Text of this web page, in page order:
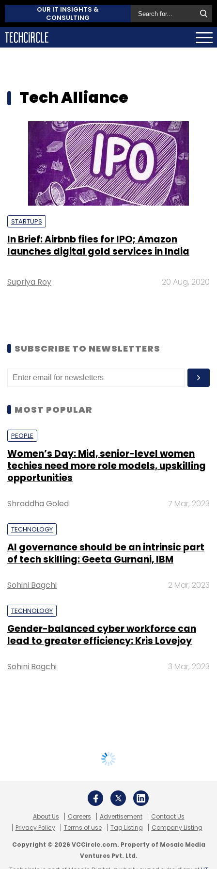
OUR IT INSIGHTS &
CONSULTING
Tech Alliance
STARTUPS
In Brief: Airbnb files for IPO; Amazon
launches digital gold services in India
Supriya Roy 20 Aug, 2020
SUBSCRIBE TO NEWSLETTERS
MOST POPULAR
PEOPLE
Women’s Day: Mid, senior-level women
techies need more role models, upskilling
opportunities
Shraddha Goled 7 Mar, 2023
TECHNOLOGY
AI governance should be an intrinsic part
of tech skilling: Geeta Gurnani, IBM
Sohini Bagchi 2 Mar, 2023
TECHNOLOGY
Gender-balanced cyber workforce can
lead to greater efficiency: Kris Lovejoy
Sohini Bagchi 3 Mar, 2023
About Us Careers Advertisement
Contact Us
Privacy Policy
Terms of use Tag Listing Company Listing
Copyright © 2026 VCCircle.com. Property of Mosaic Media
Ventures Pvt. Ltd.